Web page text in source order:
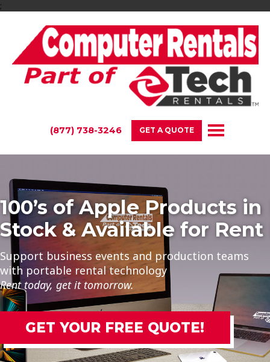
;
(877) 738-3246 GET A QUOTE
100’s of Apple Products in
Stock & Available for Rent
Support business events and production teams
with portable rental technology
Rent today, get it tomorrow.
GET YOUR FREE QUOTE!